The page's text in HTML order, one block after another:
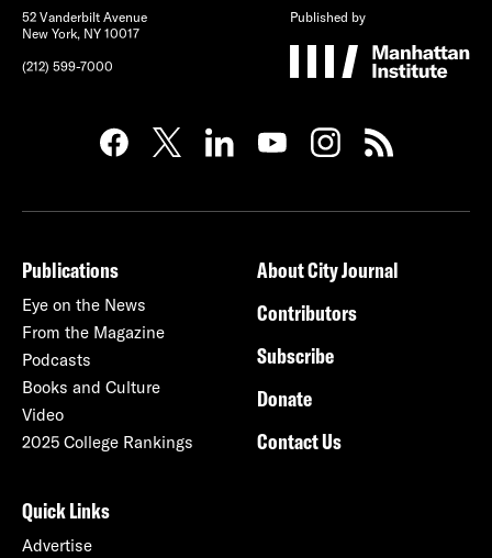
52 Vanderbilt Avenue
New York, NY 10017
(212) 599-7000
Published by
Publications
Eye on the News
From the Magazine
Podcasts
Books and Culture
Video
2025 College Rankings
About City Journal
Contributors
Subscribe
Donate
Contact Us
Quick Links
Advertise